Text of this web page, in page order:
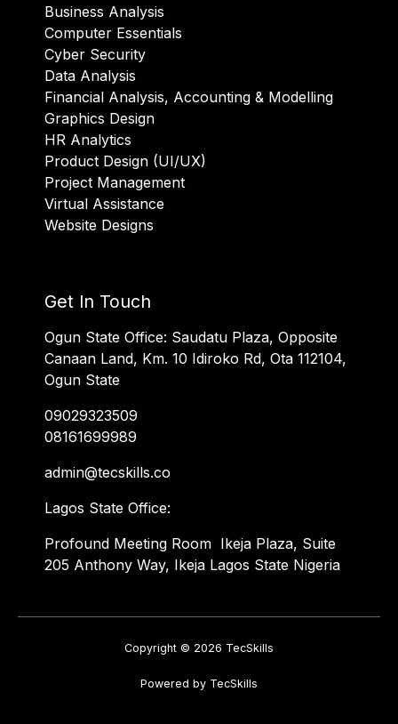
Business Analysis
Computer Essentials
Cyber Security
Data Analysis
Financial Analysis, Accounting & Modelling
Graphics Design
HR Analytics
Product Design (UI/UX)
Project Management
Virtual Assistance
Website Designs
Get In Touch
Ogun State Office: Saudatu Plaza, Opposite
Canaan Land, Km. 10 Idiroko Rd, Ota 112104,
Ogun State
09029323509
08161699989
admin@tecskills.co
Lagos State Office:
Profound Meeting Room Ikeja Plaza, Suite
205 Anthony Way, Ikeja Lagos State Nigeria
Copyright © 2026 TecSkills
Powered by TecSkills